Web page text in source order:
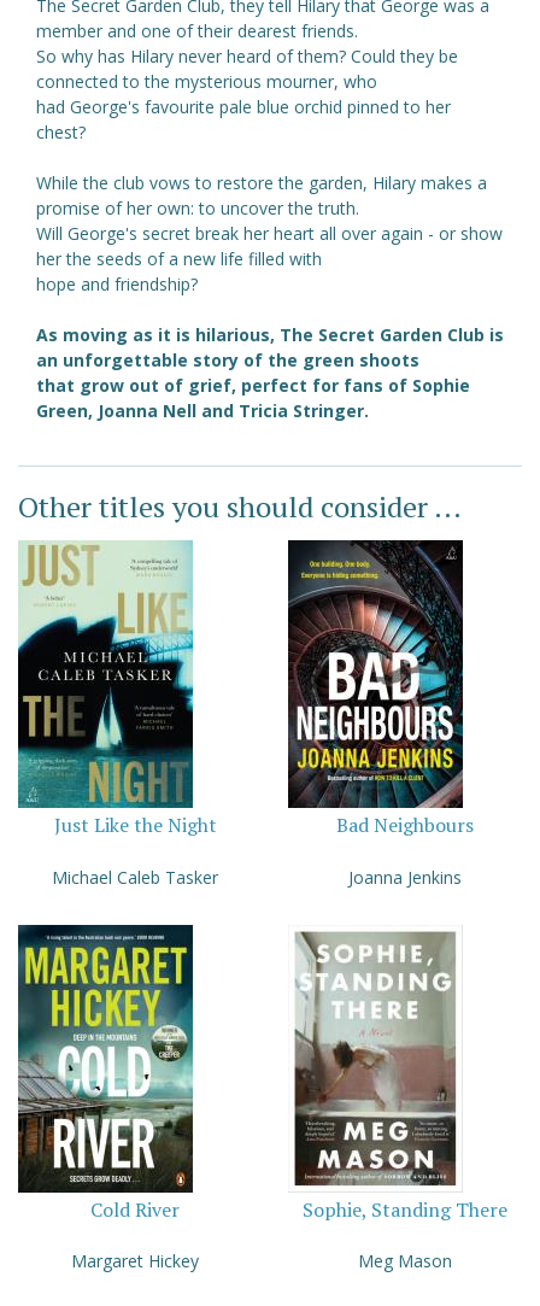
The Secret Garden Club, they tell Hilary that George was a
member and one of their dearest friends.
So why has Hilary never heard of them? Could they be
connected to the mysterious mourner, who
had George's favourite pale blue orchid pinned to her
chest?
While the club vows to restore the garden, Hilary makes a
promise of her own: to uncover the truth.
Will George's secret break her heart all over again - or show
her the seeds of a new life filled with
hope and friendship?
As moving as it is hilarious, The Secret Garden Club is
an unforgettable story of the green shoots
that grow out of grief, perfect for fans of Sophie
Green, Joanna Nell and Tricia Stringer.
Other titles you should consider ...
Just Like the Night
Michael Caleb Tasker
Bad Neighbours
Joanna Jenkins
Cold River
Margaret Hickey
Sophie, Standing There
Meg Mason